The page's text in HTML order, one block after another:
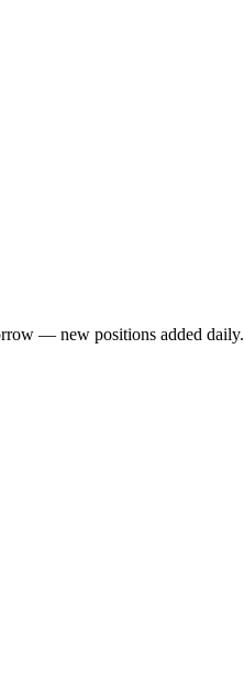
— new positions added daily.